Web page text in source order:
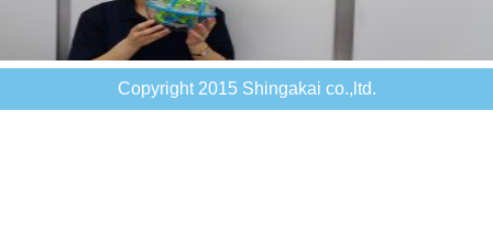
Copyright 2015 Shingakai co.,ltd.